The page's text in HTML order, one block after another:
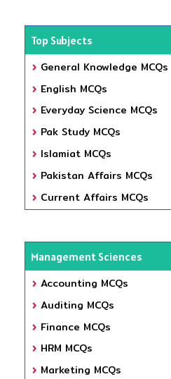
Top Subjects
General Knowledge MCQs
English MCQs
Everyday Science MCQs
Pak Study MCQs
Islamiat MCQs
Pakistan Affairs MCQs
Current Affairs MCQs
Management Sciences
Accounting MCQs
Auditing MCQs
Finance MCQs
HRM MCQs
Marketing MCQs